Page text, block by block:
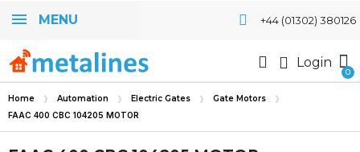
MENU +44 (01302) 380126
Login
Home Automation Electric Gates Gate Motors
FAAC 400 CBC 104205 MOTOR